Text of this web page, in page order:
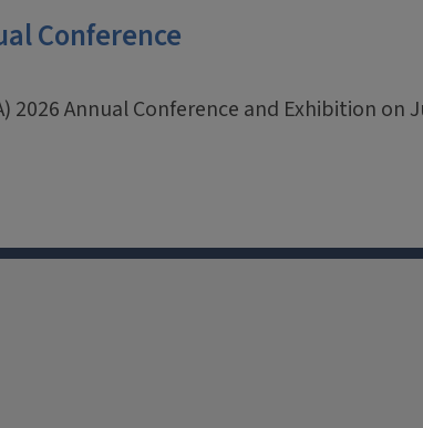
Conference
Annual Conference and Exhibition on